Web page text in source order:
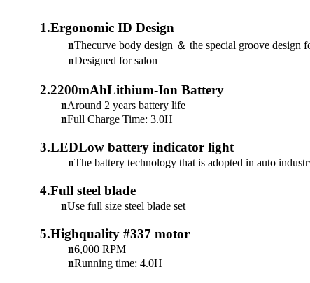
1.Ergonomic ID Design
nThecurve body design ＆ the special groove design
nDesigned for salon
2.2200mAhLithium-Ion Battery
nAround 2 years battery life
nFull Charge Time: 3.0H
3.LEDLow battery indicator light
nThe battery technology that is adopted in auto
4.Full steel blade
nUse full size steel blade set
5.Highquality #337 motor
n6,000 RPM
nRunning time: 4.0H